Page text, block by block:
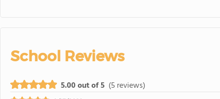
School Reviews
5.00 out of 5 (5 reviews)